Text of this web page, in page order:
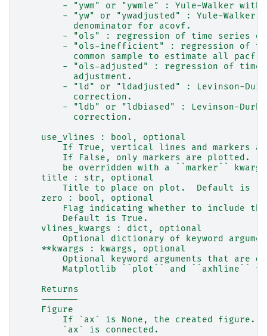
- "ywm" or "ywmle" : Yule-Walker
- "yw" or "ywadjusted" : Yule-Walker
          denominator for acovf.
- "ols" : regression of time series
- "ols-inefficient" : regression of
common sample to estimate all pacf
- "ols-adjusted" : regression of time
          adjustment.
- "ld" or "ldadjusted" : Levinson-
          correction.
- "ldb" or "ldbiased" : Levinson-
          correction.
    use_vlines : bool, optional
If True, vertical lines and markers
If False, only markers are plotted.
        be overridden with a ``marker`` kwarg.
    title : str, optional
Title to place on plot.  Default is
    zero : bool, optional
Flag indicating whether to include
        Default is True.
    vlines_kwargs : dict, optional
Optional dictionary of keyword
    **kwargs : kwargs, optional
Optional keyword arguments that are
Matplotlib ``plot`` and ``axhline``
    Returns
    -------
    Figure
If `ax` is None, the created figure.
        `ax` is connected.